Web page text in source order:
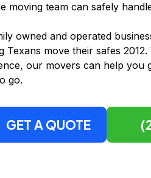
moving team can safely
owned and operated
Texans move their safes
our movers can help you
go.
GET A QUOTE